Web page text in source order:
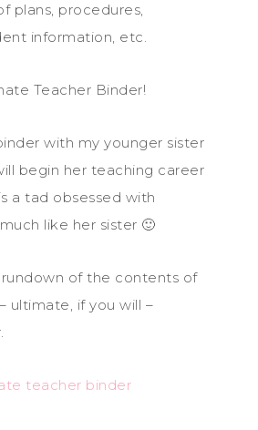
plans, procedures,
information, etc.
Teacher Binder!
with my younger sister
begin her teaching career
a tad obsessed with
like her sister 🙂
rundown of the contents of
ultimate, if you will –